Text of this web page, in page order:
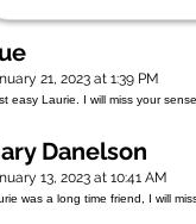
21, 2023 at 1:39 PM
easy Laurie. I will miss your
Danelson
13, 2023 at 10:41 AM
was a long time friend, I will